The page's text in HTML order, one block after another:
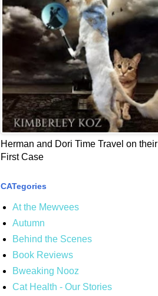
Herman and Dori Time Travel on their
First Case
CATegories
At the Mewvees
Autumn
Behind the Scenes
Book Reviews
Bweaking Nooz
Cat Health - Our Stories